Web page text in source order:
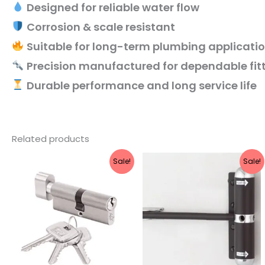
Designed for reliable water flow
Corrosion & scale resistant
Suitable for long-term plumbing
Precision manufactured for dependable
Durable performance and long service life
Related products
Sale!
was:
₹1,460.
Current
₹1,168.
Sale!
Current